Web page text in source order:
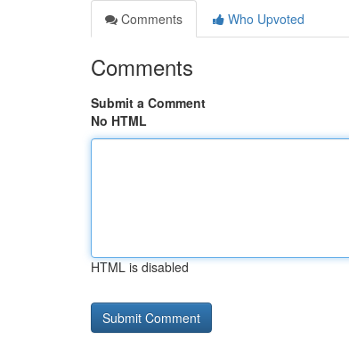
Comments
Who Upvoted
Comments
Submit a Comment
No HTML
HTML is disabled